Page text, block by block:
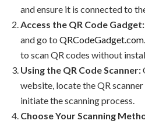
and ensure it is connected to
Access the QR Code Gadget:
and go to QRCodeGadget.com
to scan QR codes without
Using the QR Code Scanner:
website, locate the QR
initiate the scanning process.
Choose Your Scanning